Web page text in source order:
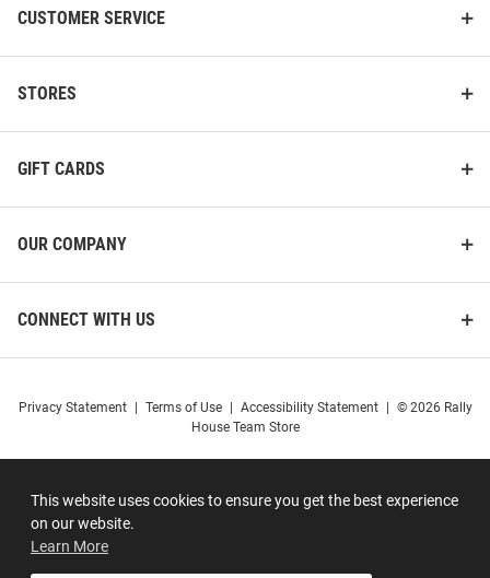
This website uses cookies to ensure you get the best experience
on our website.
Learn More
CUSTOMER SERVICE
STORES
GIFT CARDS
OUR COMPANY
CONNECT WITH US
Privacy Statement Terms of Use Accessibility Statement
© 2026 Rally
House Team Store